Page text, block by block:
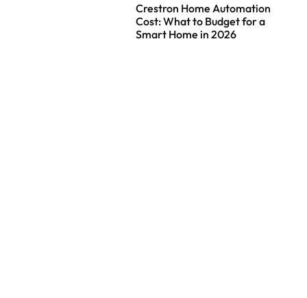
Crestron Home Automation
Cost: What to Budget for a
Smart Home in 2026